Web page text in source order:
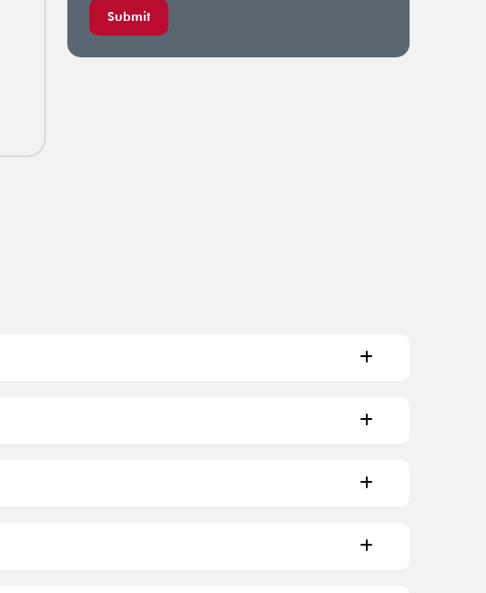
Extensive coverage for pre-
existing and chronic conditions
principal member and spouse
Submit